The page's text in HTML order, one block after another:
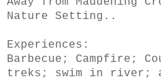
Nature Setting..
Experiences:
Barbecue; Campfire;
treks; swim in river;